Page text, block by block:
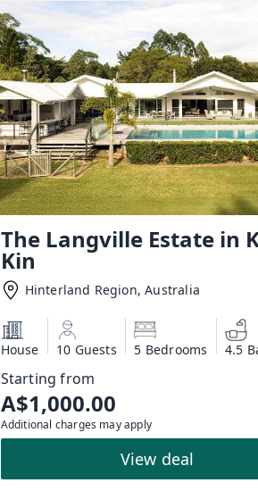
The Langville Estate in
Kin
Hinterland Region, Australia
House 10 Guests 5 Bedrooms 4.5
Starting from
A$1,000.00
Additional charges may apply
View deal